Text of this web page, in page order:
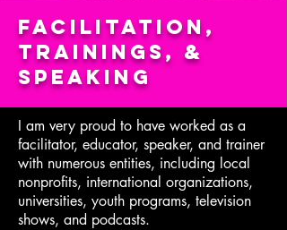
Facilitation,
Trainings, &
Speaking
I am very proud to have worked as a
facilitator, educator, speaker, and trainer
with numerous entities, including local
nonprofits, international organizations,
universities, youth programs, television
shows, and podcasts.